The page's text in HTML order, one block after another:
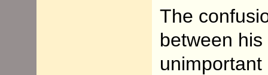
The
between